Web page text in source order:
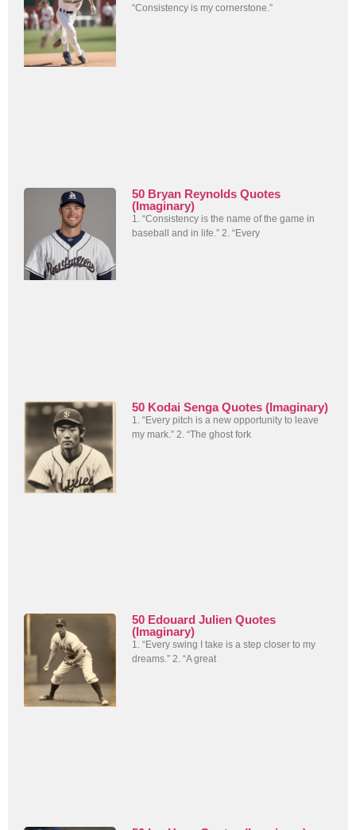
“Consistency is my cornerstone.”
50 Bryan Reynolds Quotes
(Imaginary)
1. “Consistency is the name of the game in
baseball and in life.” 2. “Every
50 Kodai Senga Quotes (Imaginary)
1. “Every pitch is a new opportunity to leave
my mark.” 2. “The ghost fork
50 Edouard Julien Quotes
(Imaginary)
1. “Every swing I take is a step closer to my
dreams.” 2. “A great